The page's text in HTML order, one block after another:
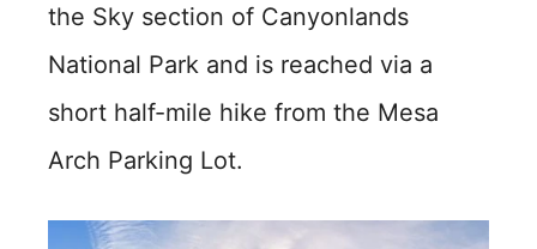
the Sky section of Canyonlands
National Park and is reached via a
short half-mile hike from the Mesa
Arch Parking Lot.